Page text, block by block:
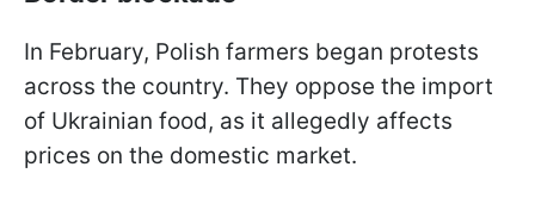
In February, Polish farmers began protests
across the country. They oppose the import
of Ukrainian food, as it allegedly affects
prices on the domestic market.